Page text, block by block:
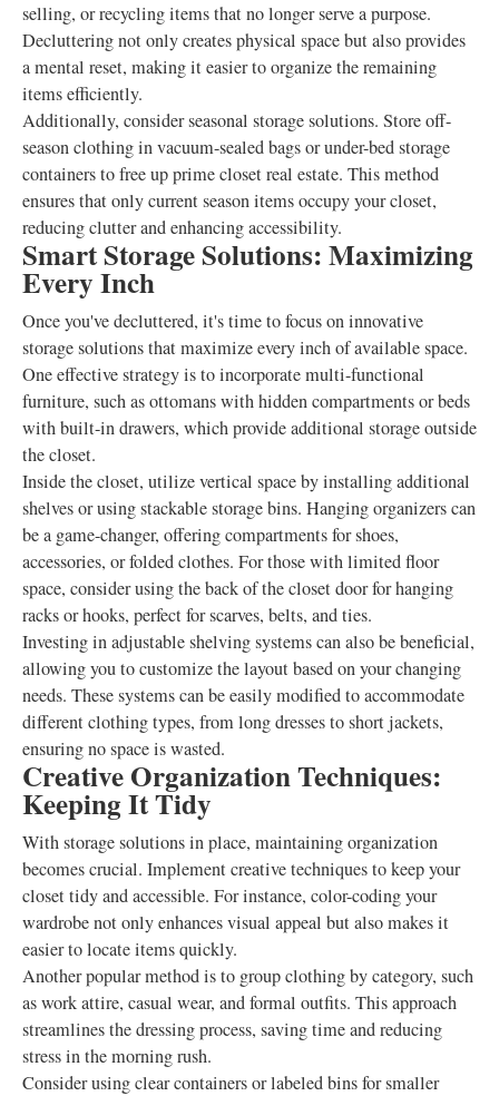
selling, or recycling items that no longer serve a purpose.
Decluttering not only creates physical space but also provides
a mental reset, making it easier to organize the remaining
items efficiently.
Additionally, consider seasonal storage solutions. Store off-
season clothing in vacuum-sealed bags or under-bed storage
containers to free up prime closet real estate. This method
ensures that only current season items occupy your closet,
reducing clutter and enhancing accessibility.
Smart Storage Solutions: Maximizing
Every Inch
Once you've decluttered, it's time to focus on innovative
storage solutions that maximize every inch of available space.
One effective strategy is to incorporate multi-functional
furniture, such as ottomans with hidden compartments or beds
with built-in drawers, which provide additional storage outside
the closet.
Inside the closet, utilize vertical space by installing additional
shelves or using stackable storage bins. Hanging organizers can
be a game-changer, offering compartments for shoes,
accessories, or folded clothes. For those with limited floor
space, consider using the back of the closet door for hanging
racks or hooks, perfect for scarves, belts, and ties.
Investing in adjustable shelving systems can also be beneficial,
allowing you to customize the layout based on your changing
needs. These systems can be easily modified to accommodate
different clothing types, from long dresses to short jackets,
ensuring no space is wasted.
Creative Organization Techniques:
Keeping It Tidy
With storage solutions in place, maintaining organization
becomes crucial. Implement creative techniques to keep your
closet tidy and accessible. For instance, color-coding your
wardrobe not only enhances visual appeal but also makes it
easier to locate items quickly.
Another popular method is to group clothing by category, such
as work attire, casual wear, and formal outfits. This approach
streamlines the dressing process, saving time and reducing
stress in the morning rush.
Consider using clear containers or labeled bins for smaller